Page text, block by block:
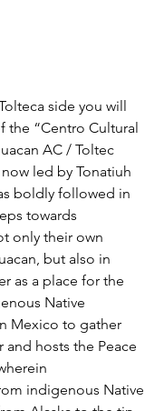
side you will
the “Centro Cultural
AC / Toltec
led by Tonatiuh
boldly followed in
towards
only their own
but also in
as a place for the
Native
Mexico to gather
and hosts the Peace
indigenous Native